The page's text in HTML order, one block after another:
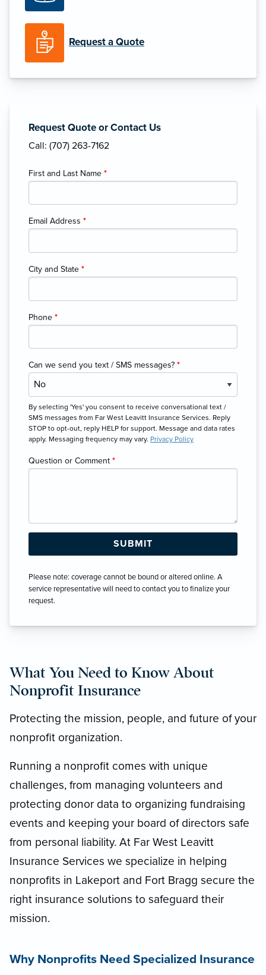
Request a Quote
Request Quote or Contact Us
Call: (707) 263-7162
First and Last Name *
Email Address *
City and State *
Phone *
Can we send you text / SMS messages? *
By selecting 'Yes' you consent to receive conversational text /
SMS messages from Far West Leavitt Insurance Services. Reply
STOP to opt-out, reply HELP for support. Message and data rates
apply. Messaging frequency may vary. Privacy Policy
Question or Comment *
Please note: coverage cannot be bound or altered online. A
service representative will need to contact you to finalize your
request.
What You Need to Know About
Nonprofit Insurance
Protecting the mission, people, and future of your
nonprofit organization.
Running a nonprofit comes with unique
challenges, from managing volunteers and
protecting donor data to organizing fundraising
events and keeping your board of directors safe
from personal liability. At Far West Leavitt
Insurance Services we specialize in helping
nonprofits in Lakeport and Fort Bragg secure the
right insurance solutions to safeguard their
mission.
Why Nonprofits Need Specialized Insurance